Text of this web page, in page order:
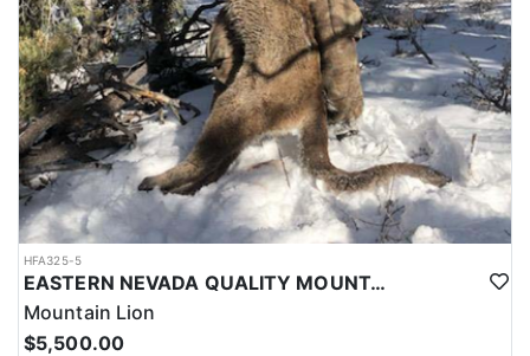
HFA325-5
EASTERN NEVADA QUALITY MOUNTAIN LION HUNTS
Mountain Lion
$5,500.00